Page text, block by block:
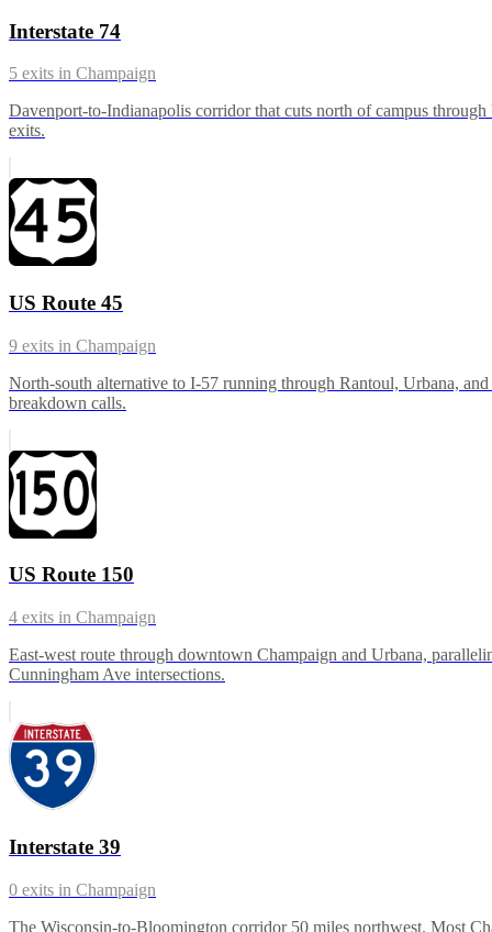
Interstate 74
5 exits in Champaign
Davenport-to-Indianapolis corridor that cuts north of campus
exits.
US Route 45
9 exits in Champaign
North-south alternative to I-57 running through Rantoul, Urbana,
breakdown calls.
US Route 150
4 exits in Champaign
East-west route through downtown Champaign and Urbana,
Cunningham Ave intersections.
Interstate 39
0 exits in Champaign
The Wisconsin-to-Bloomington corridor 50 miles northwest. Most